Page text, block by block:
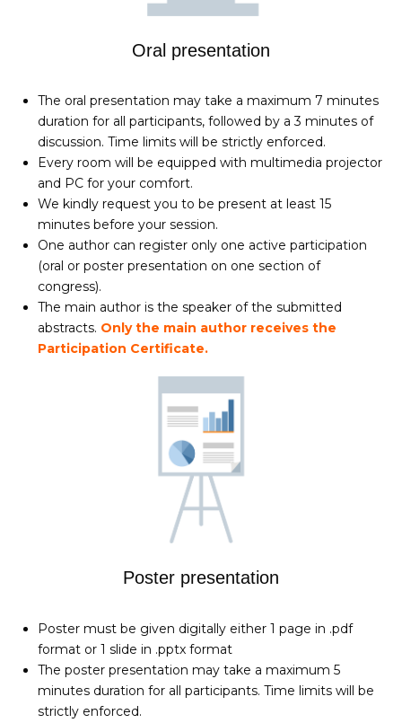
Oral presentation
The oral presentation may take a maximum 7 minutes
duration for all participants, followed by a 3 minutes of
discussion. Time limits will be strictly enforced.
Every room will be equipped with multimedia projector
and PC for your comfort.
We kindly request you to be present at least 15
minutes before your session.
One author can register only one active participation
(oral or poster presentation on one section of
congress).
The main author is the speaker of the submitted
abstracts. Only the main author receives the
Participation Certificate.
Poster presentation
Poster must be given digitally either 1 page in .pdf
format or 1 slide in .pptx format
The poster presentation may take a maximum 5
minutes duration for all participants. Time limits will be
strictly enforced.